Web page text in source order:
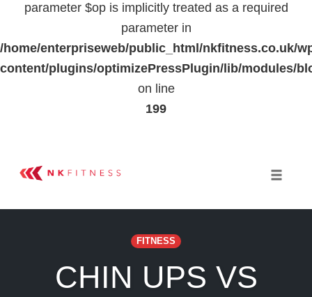
parameter $op is implicitly treated as a required
parameter in
/home/enterpriseweb/public_html/nkfitness.co.uk/
content/plugins/optimizePressPlugin/lib/modules/
on line
199
FITNESS
CHIN UPS VS